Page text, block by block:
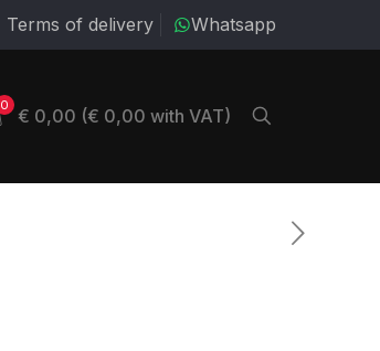
Terms of delivery Whatsapp
0 € 0,00 (€ 0,00 with VAT)